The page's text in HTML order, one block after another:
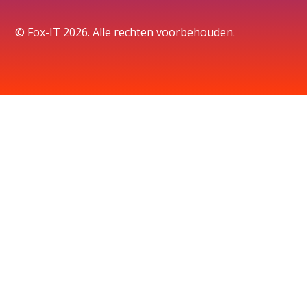
© Fox-IT 2026. Alle rechten voorbehouden.